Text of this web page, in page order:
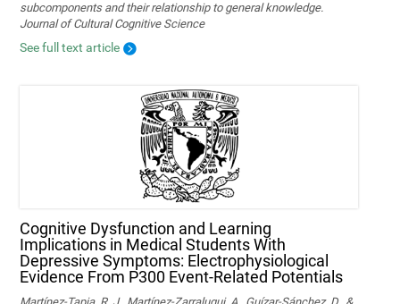
subcomponents and their relationship to general knowledge.
Journal of Cultural Cognitive Science
See full text article
Cognitive Dysfunction and Learning
Implications in Medical Students With
Depressive Symptoms: Electrophysiological
Evidence From P300 Event-Related Potentials